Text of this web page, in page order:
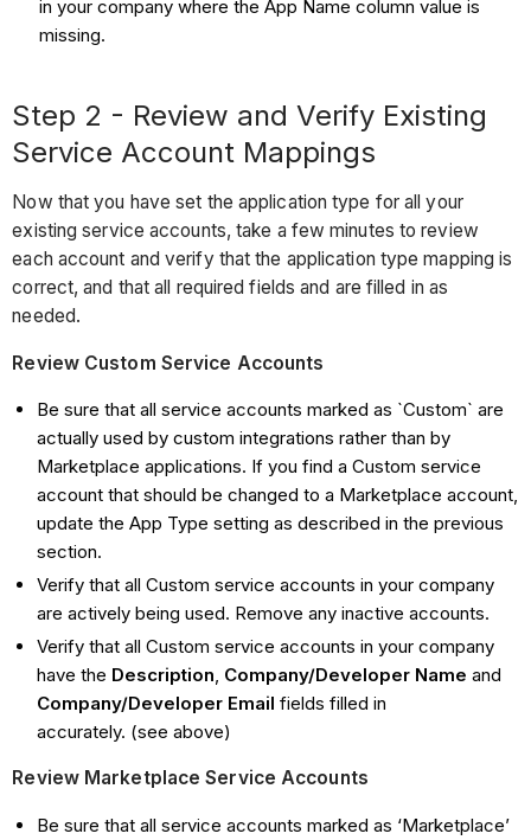
in your company where the App Name column value is
missing.
Step 2 - Review and Verify Existing
Service Account Mappings
Now that you have set the application type for all your
existing service accounts, take a few minutes to review
each account and verify that the application type mapping is
correct, and that all required fields and are filled in as
needed.
Review Custom Service Accounts
Be sure that all service accounts marked as `Custom` are
actually used by custom integrations rather than by
Marketplace applications. If you find a Custom service
account that should be changed to a Marketplace account,
update the App Type setting as described in the previous
section.
Verify that all Custom service accounts in your company
are actively being used. Remove any inactive accounts.
Verify that all Custom service accounts in your company
have the Description Company/Developer Name and
Company/Developer Email fields filled in
accurately. (see above)
Review Marketplace Service Accounts
Be sure that all service accounts marked as ‘Marketplace’